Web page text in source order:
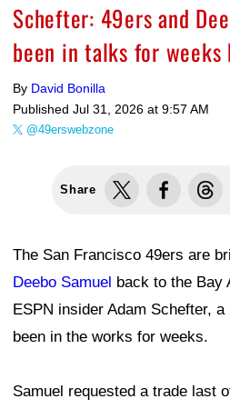
Schefter: 49ers and
been in talks for weeks
By David Bonilla
Published Jul 31, 2026 at 9:57 AM
@49erswebzone
Share
The San Francisco 49ers are
Deebo Samuel back to the Bay
ESPN insider Adam Schefter,
been in the works for weeks.
Samuel requested a trade last